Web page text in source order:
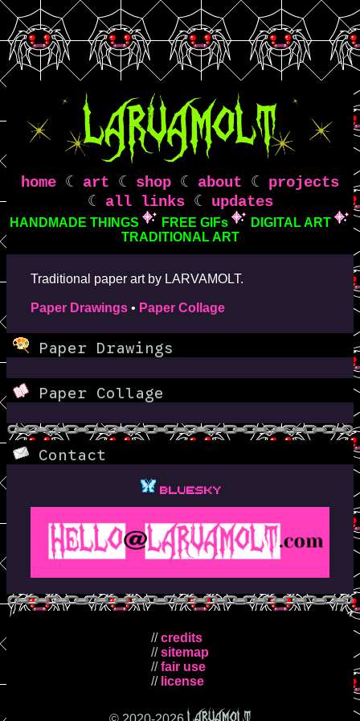
home ☾ art ☾ shop ☾ about ☾ projects
☾ all links☾ updates
HANDMADE THINGS FREE GIFs
DIGITAL ART
TRADITIONAL ART
Traditional paper art by LARVAMOLT.
Paper Drawings • Paper Collage
Paper Drawings
Paper Collage
Contact
Bluesky
//credits
//sitemap
//fair use
// license